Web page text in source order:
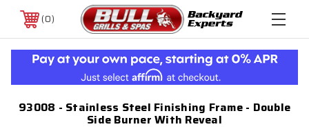
0
93008 - Stainless Steel Finishing Frame - Double
Side Burner With Reveal